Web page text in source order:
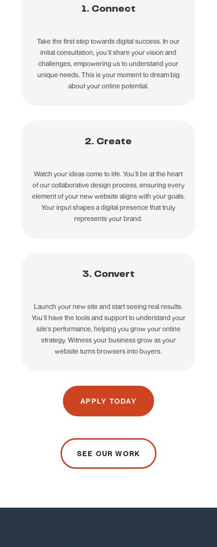
1. Connect
Take the first step towards digital success. In our
initial consultation, you’ll share your vision and
challenges, empowering us to understand your
unique needs. This is your moment to dream big
about your online potential.
2. Create
Watch your ideas come to life. You’ll be at the heart
of our collaborative design process, ensuring every
element of your new website aligns with your goals.
Your input shapes a digital presence that truly
represents your brand.
3. Convert
Launch your new site and start seeing real results.
You’ll have the tools and support to understand your
site’s performance, helping you grow your online
strategy. Witness your business grow as your
website turns browsers into buyers.
APPLY TODAY
SEE OUR WORK